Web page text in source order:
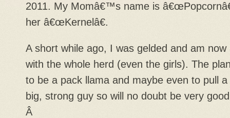
2011. My Momâ€™s name is
her â€œKernelâ€.
A short while ago, I was gelded and am now
with the whole herd (even the girls). The
to be a pack llama and maybe even to pull
big, strong guy so will no doubt be very
Â